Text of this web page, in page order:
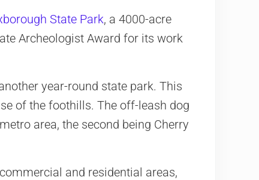
State Park, a 4000-acre
Archeologist Award for its work
year-round state park. This
of the foothills. The off-leash dog
area, the second being Cherry
and residential areas,